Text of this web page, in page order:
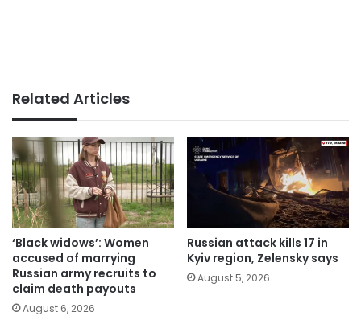
Related Articles
‘Black widows’: Women
accused of marrying
Russian army recruits to
claim death payouts
August 6, 2026
Russian attack kills 17 in
Kyiv region, Zelensky says
August 5, 2026